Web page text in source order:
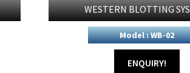
WESTERN BLOTTING
Model : WB-02
ENQUIRY!